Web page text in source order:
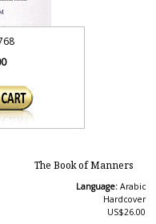
The Book of Manners
Language: Arabic
Hardcover
US$26.00